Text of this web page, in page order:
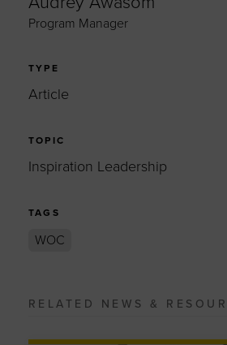
Program Manager
TYPE
Article
TOPIC
Inspiration Leadership
TAGS
WOC
RELATED NEWS &